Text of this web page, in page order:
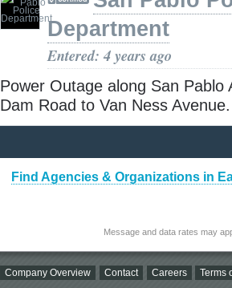
Department
Entered: 4 years ago
Power Outage along San Pablo
Dam Road to Van Ness
Find Agencies & Organizations in
Message and data rates may
Company Overview Contact Careers Terms